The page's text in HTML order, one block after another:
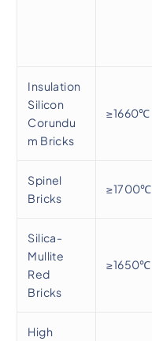
Insulation
Silicon
Corundu
m Bricks
≥1660℃
Spinel
Bricks
≥1700℃
Silica-
Mullite
Red
Bricks
≥1650℃
High